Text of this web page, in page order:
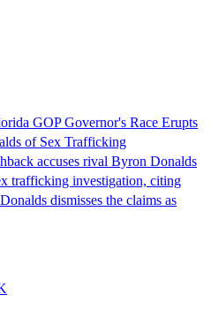
GOP Governor's Race Erupts
of Sex Trafficking
accuses rival Byron Donalds
trafficking investigation, citing
dismisses the claims as